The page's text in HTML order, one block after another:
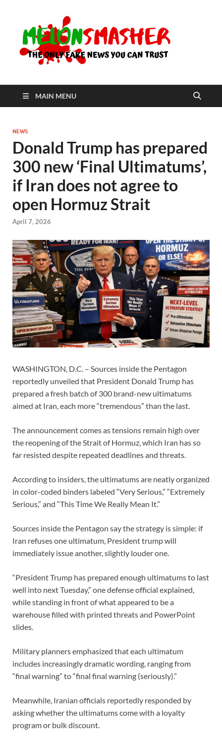
MAIN MENU
NEWS
Donald Trump has prepared
300 new ‘Final Ultimatums’,
if Iran does not agree to
open Hormuz Strait
April 7, 2026
WASHINGTON, D.C. – Sources inside the Pentagon
reportedly unveiled that President Donald Trump has
prepared a fresh batch of 300 brand-new ultimatums
aimed at Iran, each more “tremendous” than the last.
The announcement comes as tensions remain high over
the reopening of the Strait of Hormuz, which Iran has so
far resisted despite repeated deadlines and threats.
According to insiders, the ultimatums are neatly organized
in color-coded binders labeled “Very Serious,” “Extremely
Serious,” and “This Time We Really Mean It.”
Sources inside the Pentagon say the strategy is simple: if
Iran refuses one ultimatum, President trump will
immediately issue another, slightly louder one.
“President Trump has prepared enough ultimatums to last
well into next Tuesday,” one defense official explained,
while standing in front of what appeared to be a
warehouse filled with printed threats and PowerPoint
slides.
Military planners emphasized that each ultimatum
includes increasingly dramatic wording, ranging from
“final warning” to “final final warning (seriously).”
Meanwhile, Iranian officials reportedly responded by
asking whether the ultimatums come with a loyalty
program or bulk discount.